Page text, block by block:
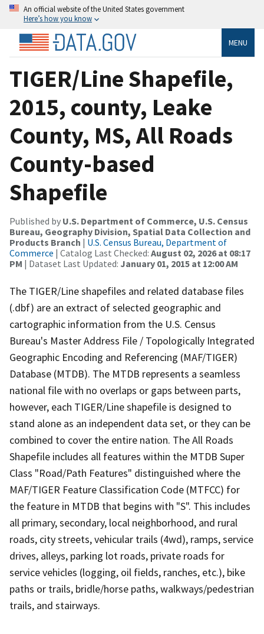
An official website of the United States government
Here’s how you know
MENU
TIGER/Line Shapefile,
2015, county, Leake
County, MS, All Roads
County-based
Shapefile
Published by U.S. Department of Commerce, U.S. Census
Bureau, Geography Division, Spatial Data Collection and
Products Branch | U.S. Census Bureau, Department of
Commerce | Catalog Last Checked: August 02, 2026 at 08:17
PM | Dataset Last Updated: January 01, 2015 at 12:00 AM
The TIGER/Line shapefiles and related database files
(.dbf) are an extract of selected geographic and
cartographic information from the U.S. Census
Bureau's Master Address File / Topologically Integrated
Geographic Encoding and Referencing (MAF/TIGER)
Database (MTDB). The MTDB represents a seamless
national file with no overlaps or gaps between parts,
however, each TIGER/Line shapefile is designed to
stand alone as an independent data set, or they can be
combined to cover the entire nation. The All Roads
Shapefile includes all features within the MTDB Super
Class "Road/Path Features" distinguished where the
MAF/TIGER Feature Classification Code (MTFCC) for
the feature in MTDB that begins with "S". This includes
all primary, secondary, local neighborhood, and rural
roads, city streets, vehicular trails (4wd), ramps, service
drives, alleys, parking lot roads, private roads for
service vehicles (logging, oil fields, ranches, etc.), bike
paths or trails, bridle/horse paths, walkways/pedestrian
trails, and stairways.